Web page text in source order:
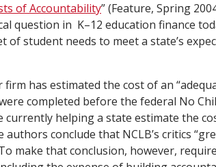
of Accountability” (Feature, Spring
question in K–12 education finance
of student needs to meet a state’s
has estimated the cost of an
completed before the federal No
currently helping a state estimate the
conclude that NCLB’s critics
make that conclusion, however,